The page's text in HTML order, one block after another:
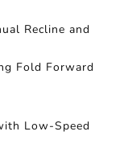
Recline and
Fold Forward
Low-Speed